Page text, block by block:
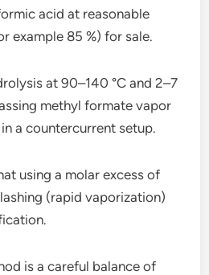
acid at reasonable
example 85 %) for sale.
at 90–140 °C and 2–7
methyl formate vapor
a countercurrent setup.
using a molar excess of
(rapid vaporization)
is a careful balance of